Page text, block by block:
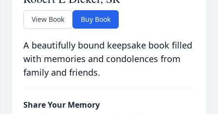
View Book Buy Book
A beautifully bound keepsake book filled
with memories and condolences from
family and friends.
Share Your Memory